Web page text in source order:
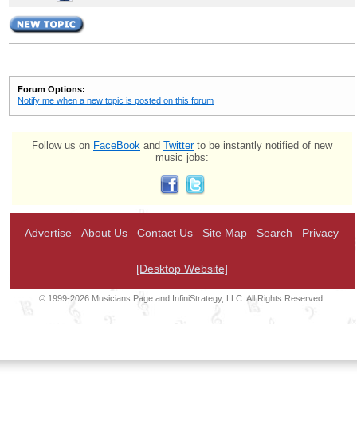
Forum Options:
Notify me when a new topic is posted on this forum
Follow us on FaceBook and Twitterto be instantly notified of new
music jobs:
Advertise About Us Contact Us Site Map Search Privacy
[Desktop Website]
© 1999-2026 Musicians Page and InfiniStrategy, LLC. All Rights Reserved.